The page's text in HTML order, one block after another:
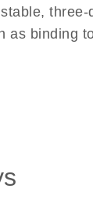
as binding